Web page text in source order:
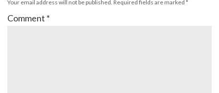
Your email address will not be published. Required fields are marked *
Comment *